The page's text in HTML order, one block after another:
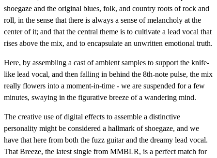
shoegaze and the original blues, folk, and country roots of rock and
roll, in the sense that there is always a sense of melancholy at the
center of it; and that the central theme is to cultivate a lead vocal that
rises above the mix, and to encapsulate an unwritten emotional truth.
Here, by assembling a cast of ambient samples to support the knife-
like lead vocal, and then falling in behind the 8th-note pulse, the mix
really flowers into a moment-in-time - we are suspended for a few
minutes, swaying in the figurative breeze of a wandering mind.
The creative use of digital effects to assemble a distinctive
personality might be considered a hallmark of shoegaze, and we
have that here from both the fuzz guitar and the dreamy lead vocal.
That Breeze, the latest single from MMBLR, is a perfect match for